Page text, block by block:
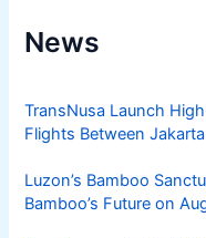
News
TransNusa Launch
Flights Between
Luzon’s Bamboo
Bamboo’s Future on